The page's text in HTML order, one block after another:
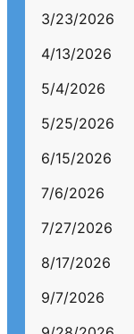
3/23/2026
4/13/2026
5/4/2026
5/25/2026
6/15/2026
7/6/2026
7/27/2026
8/17/2026
9/7/2026